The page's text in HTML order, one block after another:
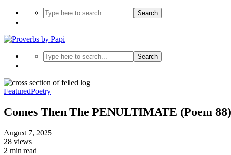
Search
Search
FeaturedPoetry
Comes Then The PENULTIMATE (Poem 88)
August 7, 2025
28 views
2 min read